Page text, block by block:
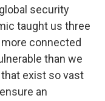
security
taught us three
connected
than we
exist so vast
an